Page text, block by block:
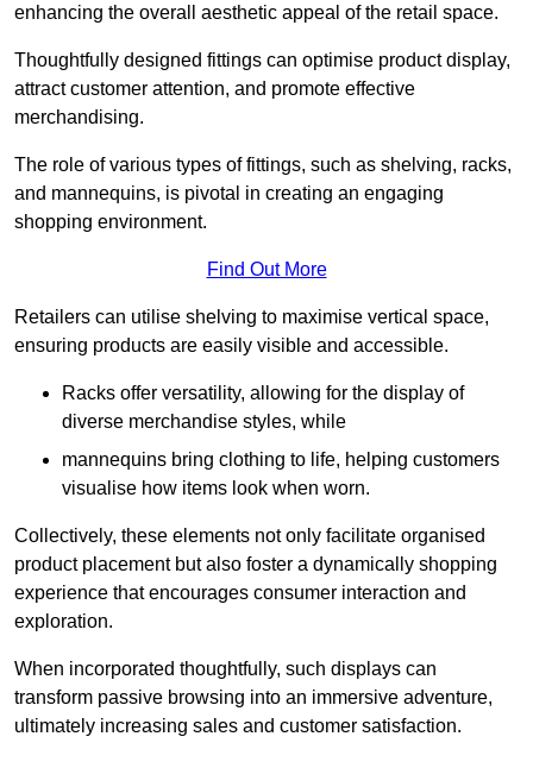
enhancing the overall aesthetic appeal of the retail space.
Thoughtfully designed fittings can optimise product display,
attract customer attention, and promote effective
merchandising.
The role of various types of fittings, such as shelving, racks,
and mannequins, is pivotal in creating an engaging
shopping environment.
Find Out More
Retailers can utilise shelving to maximise vertical space,
ensuring products are easily visible and accessible.
Racks offer versatility, allowing for the display of
diverse merchandise styles, while
mannequins bring clothing to life, helping customers
visualise how items look when worn.
Collectively, these elements not only facilitate organised
product placement but also foster a dynamically shopping
experience that encourages consumer interaction and
exploration.
When incorporated thoughtfully, such displays can
transform passive browsing into an immersive adventure,
ultimately increasing sales and customer satisfaction.